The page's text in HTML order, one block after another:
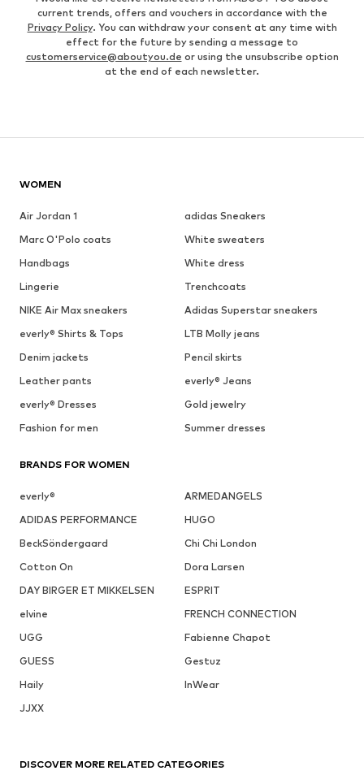
current trends, offers and vouchers in accordance with the
Privacy Policy. You can withdraw your consent at any time with
effect for the future by sending a message to
customerservice@aboutyou.de or using the unsubscribe option
at the end of each newsletter.
WOMEN
Air Jordan 1
adidas Sneakers
Marc O'Polo coats
White sweaters
Handbags
White dress
Lingerie
Trenchcoats
NIKE Air Max sneakers
Adidas Superstar sneakers
everly® Shirts & Tops
LTB Molly jeans
Denim jackets
Pencil skirts
Leather pants
everly® Jeans
everly® Dresses
Gold jewelry
Fashion for men
Summer dresses
BRANDS FOR WOMEN
everly®
ARMEDANGELS
ADIDAS PERFORMANCE
HUGO
BeckSöndergaard
Chi Chi London
Cotton On
Dora Larsen
DAY BIRGER ET MIKKELSEN
ESPRIT
elvine
FRENCH CONNECTION
UGG
Fabienne Chapot
GUESS
Gestuz
Haily
InWear
JJXX
DISCOVER MORE RELATED CATEGORIES